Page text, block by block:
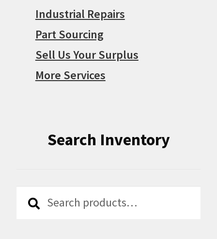
Industrial Repairs
Part Sourcing
Sell Us Your Surplus
More Services
Search Inventory
Search
Search